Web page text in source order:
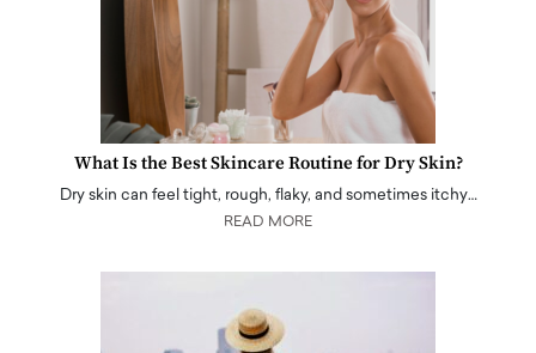
What Is the Best Skincare Routine for Dry Skin?
Dry skin can feel tight, rough, flaky, and sometimes itchy…
READ MORE